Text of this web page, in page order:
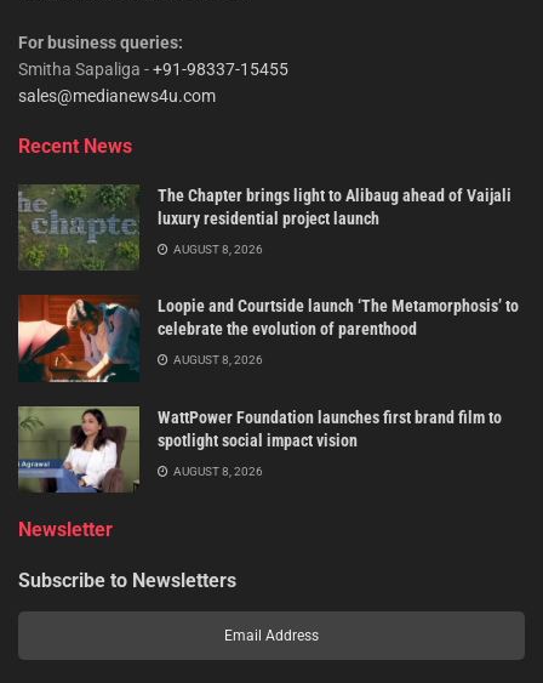
For business queries:
Smitha Sapaliga -+91-98337-15455
sales@medianews4u.com
Recent News
The Chapter brings light to Alibaug ahead of Vaijali
luxury residential project launch
AUGUST 8, 2026
Loopie and Courtside launch ‘The Metamorphosis’ to
celebrate the evolution of parenthood
AUGUST 8, 2026
WattPower Foundation launches first brand film to
spotlight social impact vision
AUGUST 8, 2026
Newsletter
Subscribe to Newsletters